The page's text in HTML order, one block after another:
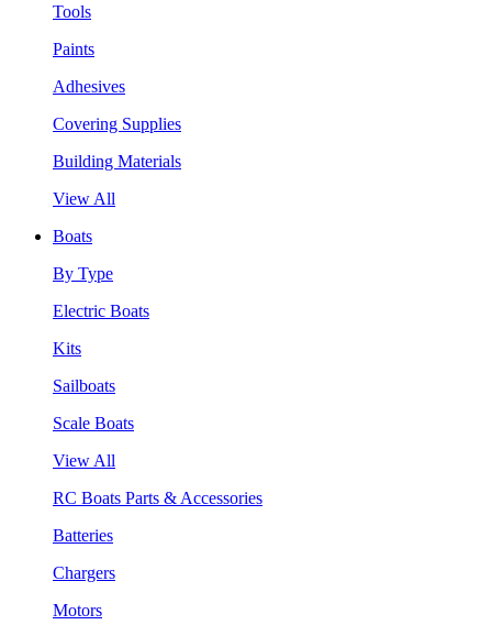
Tools
Paints
Adhesives
Covering Supplies
Building Materials
View All
Boats
By Type
Electric Boats
Kits
Sailboats
Scale Boats
View All
RC Boats Parts & Accessories
Batteries
Chargers
Motors